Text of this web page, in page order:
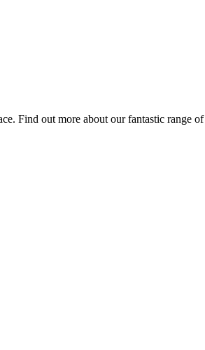
Find out more about our fantastic range of